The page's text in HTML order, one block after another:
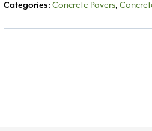
Categories:Concrete Pavers,